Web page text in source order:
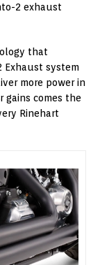
2 exhaust
that
Exhaust system
more power in
gains comes the
Rinehart